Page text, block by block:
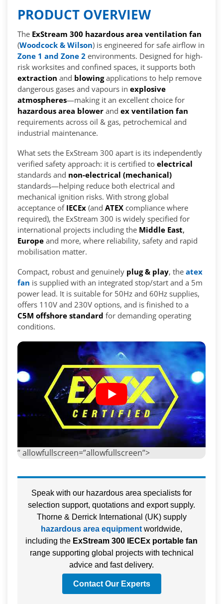
PRODUCT OVERVIEW
The ExStream 300 hazardous area ventilation fan
(Woodcock & Wilson) is engineered for safe airflow in
Zone 1 and Zone 2 environments. Designed for high-
risk worksites and confined spaces, it supports both
extraction and blowing applications to help remove
dangerous gases and vapours in explosive
atmospheres—making it an excellent choice for
hazardous area blower and ex ventilation fan
requirements across oil & gas, petrochemical and
industrial maintenance.
What sets the ExStream 300 apart is its independently
verified safety approach: it is certified to electrical
standards and non-electrical (mechanical)
standards—helping reduce both electrical and
mechanical ignition risks. With strong global
acceptance of IECEx (and ATEX compliance where
required), the ExStream 300 is widely specified for
international projects including the Middle East,
Europe and more, where reliability, safety and rapid
mobilisation matter.
Compact, robust and genuinely plug & play, the atex
fan is supplied with an integrated stop/start and a 5m
power lead. It is suitable for 50Hz and 60Hz supplies,
offers 110V and 230V options, and is finished to a
C5M offshore standard for demanding operating
conditions.
” allowfullscreen=”allowfullscreen”>
Speak with our hazardous area specialists for
selection support, quotations and export supply.
Thorne & Derrick International (UK) supply
hazardous area equipment worldwide,
including the ExStream 300 IECEx portable fan
range supporting global projects with technical
advice and fast delivery.
Contact Our Experts